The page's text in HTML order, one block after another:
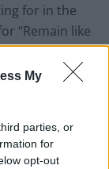
My
parties, or
for
opt-out
for in the
“Remain like
our vote” in
92 per